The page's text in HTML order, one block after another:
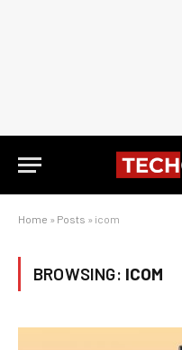
Home » Posts » icom
BROWSING: ICOM